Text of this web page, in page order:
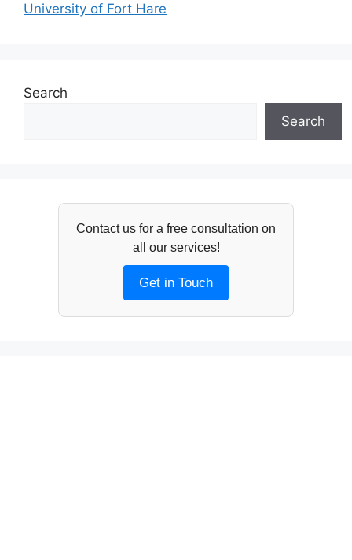
University of Fort Hare
Search
Search
Contact us for a free consultation on
all our services!
Get in Touch